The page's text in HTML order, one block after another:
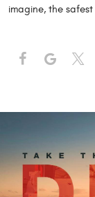
imagine, the